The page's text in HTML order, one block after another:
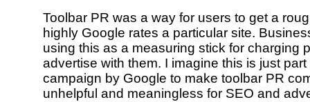
Toolbar PR was a way for users to get a
highly Google rates a particular site.
using this as a measuring stick for charging
advertise with them. I imagine this is just
campaign by Google to make toolbar PR
unhelpful and meaningless for SEO and